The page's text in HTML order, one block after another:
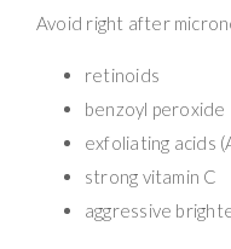
Avoid right after
retinoids
benzoyl peroxide
exfoliating acids
strong vitamin C
aggressive